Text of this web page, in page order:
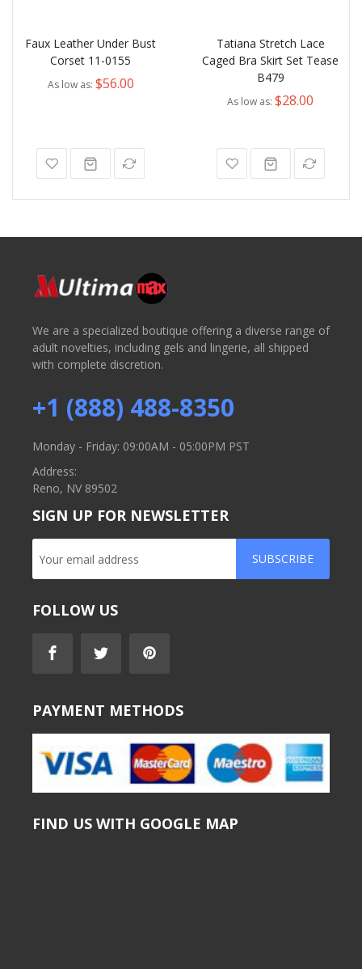
Faux Leather Under Bust
Corset 11-0155
As low as $56.00
Tatiana Stretch Lace
Caged Bra Skirt Set Tease
B479
As low as $28.00
We are a specialized boutique offering a diverse range of
adult novelties, including gels and lingerie, all shipped
with complete discretion.
+1 (888) 488-8350
Monday - Friday: 09:00AM - 05:00PM PST
Address:
Reno, NV 89502
SIGN UP FOR NEWSLETTER
SUBSCRIBE
FOLLOW US
PAYMENT METHODS
FIND US WITH GOOGLE MAP